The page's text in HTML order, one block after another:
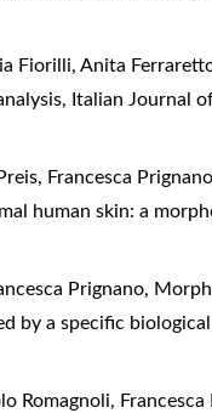
Fiorilli, Anita
, Italian Journal
Francesca
human skin: a
Prignano,
by a specific
Romagnoli, Francesca